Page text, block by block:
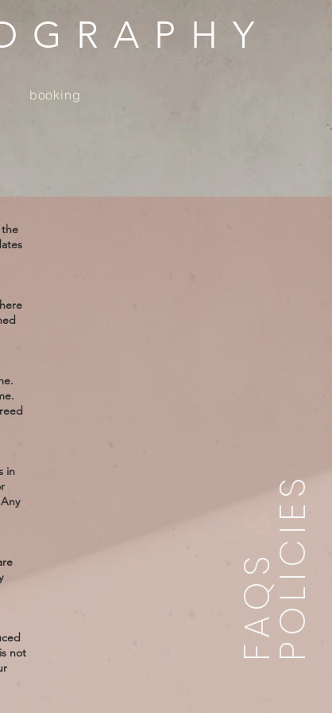
booking
in
not
FAQS
&POLICIES